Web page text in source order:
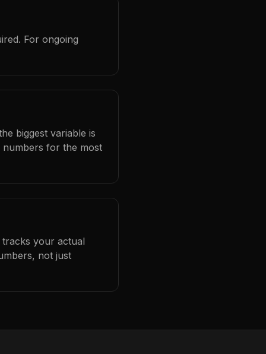
For ongoing
biggest variable is
for the most
your actual
not just